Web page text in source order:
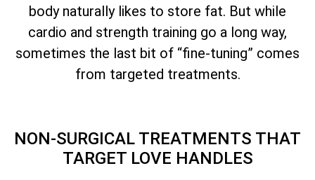
body naturally likes to store fat. But while
cardio and strength training go a long way,
sometimes the last bit of “fine-tuning” comes
from targeted treatments.
NON-SURGICAL TREATMENTS THAT
TARGET LOVE HANDLES